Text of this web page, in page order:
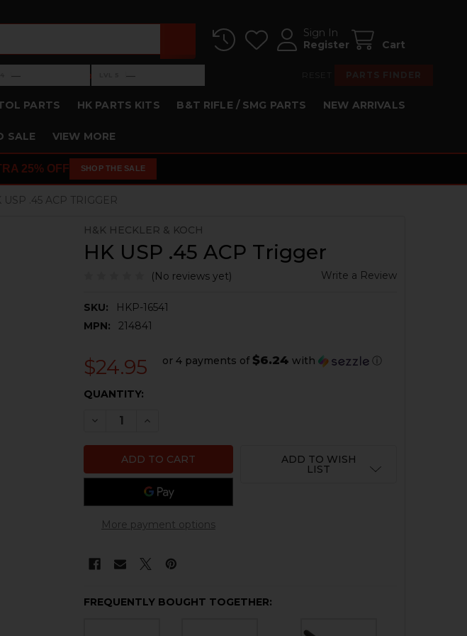
Sign In
Register
Cart
4: —
— ›Level 5: —
—
PARTS HK PARTS KITS B&T RIFLE / SMG PARTS NEW ARRIVALS
SALE VIEW MORE
25% OFF SHOP THE SALE
USP .45 ACP TRIGGER
H&K HECKLER & KOCH
HK USP .45 ACP Trigger
(No reviews yet) Write a Review
SKU:
HKP-16541
MPN:
214841
$24.95 or 4 payments of $6.24 with ⓘ
CURRENT
QUANTITY:
DECREASE QUANTITY OF HK USP .45 ACP TRIGGER
INCREASE QUANTITY OF HK USP .45 ACP TRIGGER
More payment options
ADD TO WISH
LIST
FREQUENTLY BOUGHT TOGETHER: